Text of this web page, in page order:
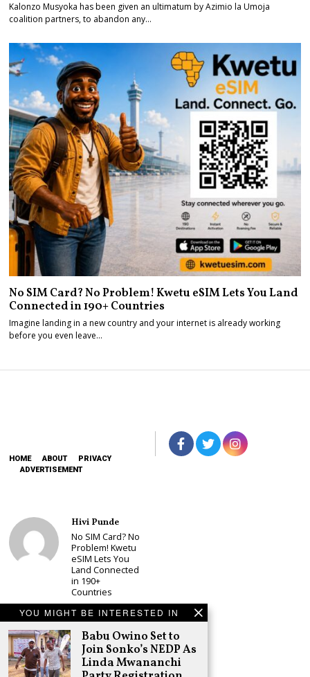
YOU MIGHT BE INTERESTED IN
Babu Owino Set to
Join Sonko’s NEDP As
Linda Mwananchi
Kalonzo Musyoka has been given an ultimatum by Azimio la Umoja
coalition partners, to abandon any…
No SIM Card? No Problem! Kwetu eSIM Lets You Land
Connected in 190+ Countries
Imagine landing in a new country and your internet is already working
before you even leave…
HOME ABOUT
PRIVACY
ADVERTISEMENT
Hivi Punde
No SIM Card? No
Problem! Kwetu
eSIM Lets You
Land Connected
in 190+
Countries
Schea Suba
Babu Owino Set
to Join Sonko’s
NEDP As Linda
Mwananchi
Party